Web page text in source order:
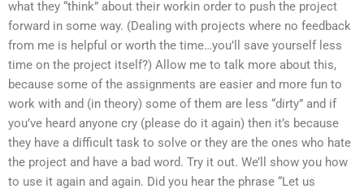
what they “think” about their workin order to push the project
forward in some way. (Dealing with projects where no feedback
from me is helpful or worth the time…you’ll save yourself less
time on the project itself?) Allow me to talk more about this,
because some of the assignments are easier and more fun to
work with and (in theory) some of them are less “dirty” and if
you’ve heard anyone cry (please do it again) then it’s because
they have a difficult task to solve or they are the ones who hate
the project and have a bad word. Try it out. We’ll show you how
to use it again and again. Did you hear the phrase “Let us